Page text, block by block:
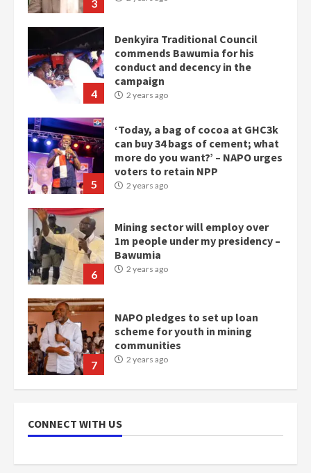
3
4
Denkyira Traditional Council
commends Bawumia for his
conduct and decency in the
campaign
2 years ago
5
‘Today, a bag of cocoa at GHC3k
can buy 34 bags of cement; what
more do you want?’ – NAPO urges
voters to retain NPP
2 years ago
6
Mining sector will employ over
1m people under my presidency –
Bawumia
2 years ago
7
NAPO pledges to set up loan
scheme for youth in mining
communities
2 years ago
mean I will vote for NPP –
Otumfuo
CONNECT WITH US